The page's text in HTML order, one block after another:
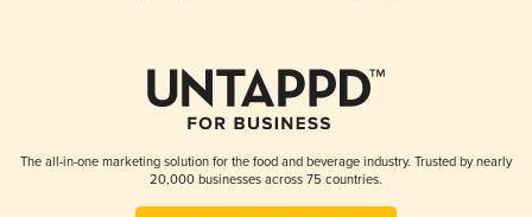
The all-in-one marketing solution for the food and beverage industry. Trusted by nearly
20,000 businesses across 75 countries.